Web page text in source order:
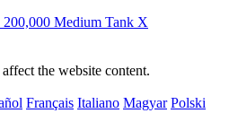
200,000 Medium Tank X
the website content.
Français Italiano Magyar Polski